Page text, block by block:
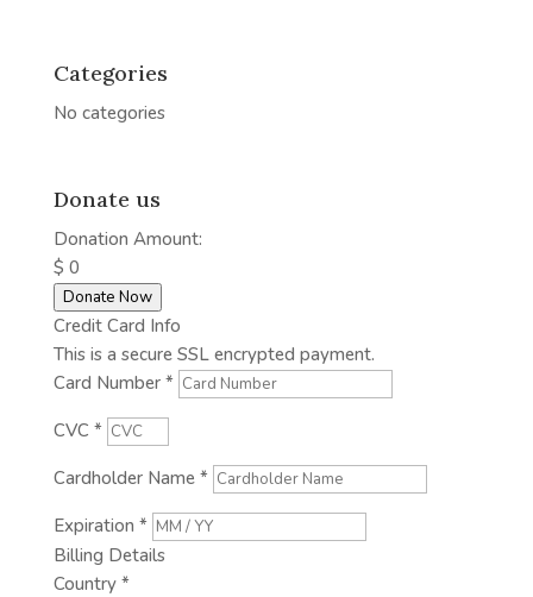
Categories
No categories
Donate us
Donation Amount:
$ 0
Donate Now
Credit Card Info
This is a secure SSL encrypted payment.
Card Number *
CVC *
Cardholder Name *
Expiration *
Billing Details
Country *